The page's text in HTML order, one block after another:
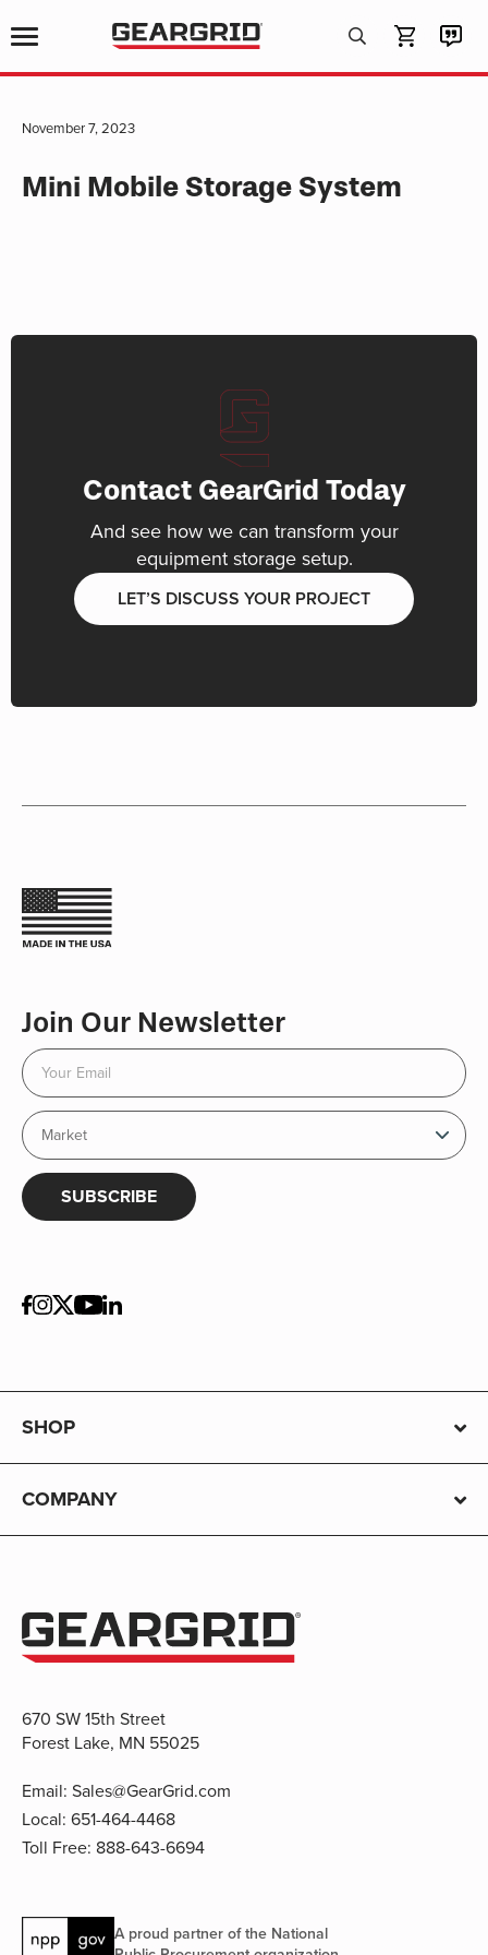
Products
search
November 7, 2023
Mini Mobile Storage System
Contact GearGrid Today
And see how we can transform your
equipment storage setup.
LET’S DISCUSS YOUR PROJECT
Join Our Newsletter
SUBSCRIBE
SHOP
COMPANY
670 SW 15th Street
Forest Lake, MN 55025
Email: Sales@GearGrid.com
Local: 651-464-4468
Toll Free: 888-643-6694
A proud partner of the National